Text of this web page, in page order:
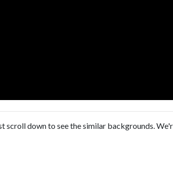
scroll down to see the similar backgrounds.